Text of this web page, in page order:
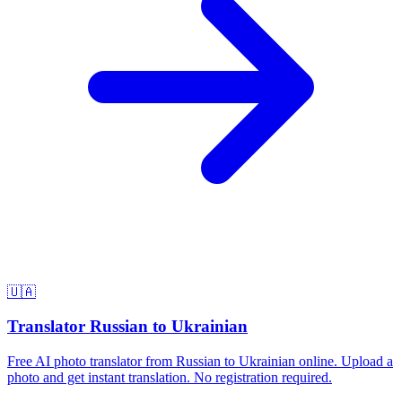
🇺🇦
Translator Russian to Ukrainian
Free AI photo translator from Russian to Ukrainian online. Upload a
photo and get instant translation. No registration required.